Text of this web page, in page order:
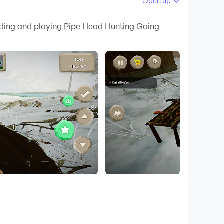
quality on your PC!
Run through deadly, radioactive pipe
line! With sharp graphics and addicting
and playing Pipe Head Hunting Going